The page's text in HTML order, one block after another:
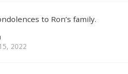
to Ron’s family.
2022